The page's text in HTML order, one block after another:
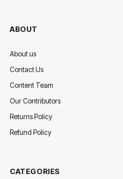
ABOUT
About us
Contact Us
Content Team
Our Contributors
Returns Policy
Refund Policy
CATEGORIES